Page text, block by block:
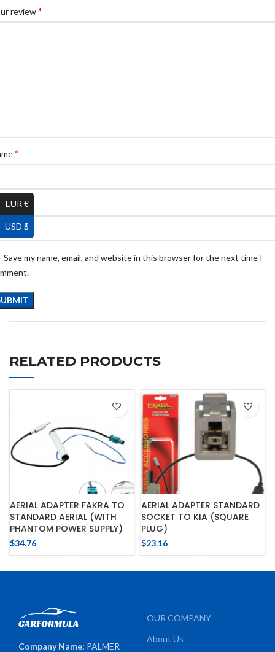
review*
*
*
Save my name, email, and website in this browser for the next time I
RELATED PRODUCTS
AERIAL ADAPTER FAKRA TO
STANDARD AERIAL (WITH
PHANTOM POWER SUPPLY)
$34.76
AERIAL ADAPTER STANDARD
SOCKET TO KIA (SQUARE
PLUG)
$23.16
Company Name: PALMER
OUR COMPANY
About Us
EUR €
USD $